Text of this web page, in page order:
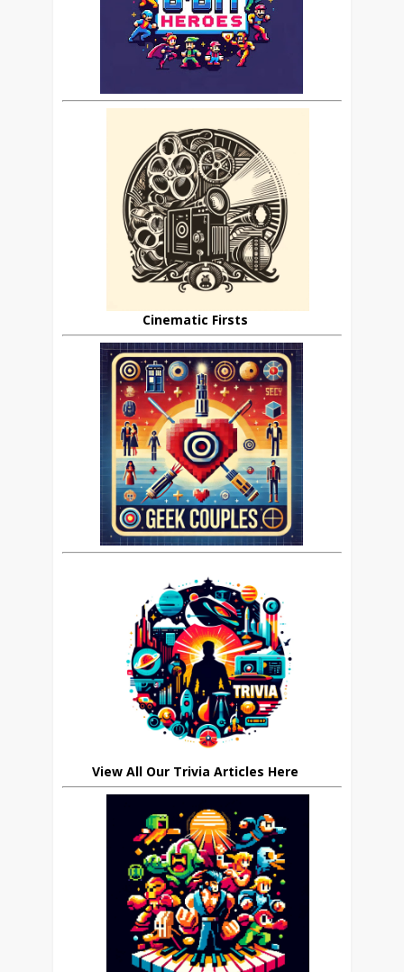
Cinematic Firsts
View All Our Trivia Articles Here